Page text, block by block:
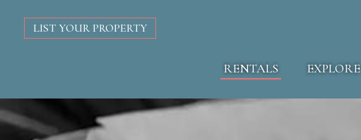
LIST YOUR PROPERTY
RENTALS EXPLORE